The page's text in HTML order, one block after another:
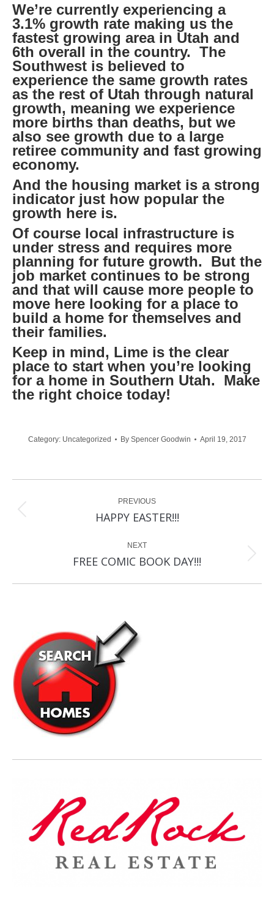
We’re currently experiencing a
3.1% growth rate making us the
fastest growing area in Utah and
6th overall in the country. The
Southwest is believed to
experience the same growth rates
as the rest of Utah through natural
growth, meaning we experience
more births than deaths, but we
also see growth due to a large
retiree community and fast growing
economy.
And the housing market is a strong
indicator just how popular the
growth here is.
Of course local infrastructure is
under stress and requires more
planning for future growth. But the
job market continues to be strong
and that will cause more people to
move here looking for a place to
build a home for themselves and
their families.
Keep in mind, Lime is the clear
place to start when you’re looking
for a home in Southern Utah. Make
the right choice today!
Category: Uncategorized By Spencer Goodwin April 19, 2017
navigationPREVIOUS
Previous
HAPPY EASTER!!!
NEXT
Next
FREE COMIC BOOK DAY!!!